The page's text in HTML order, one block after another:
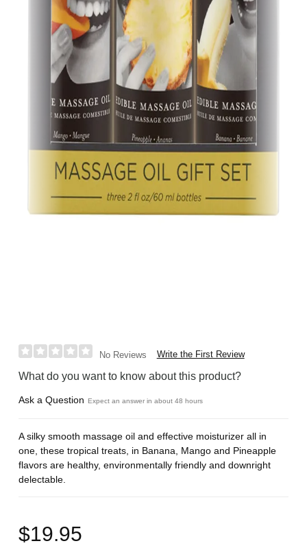
No Reviews Write the First Review
What do you want to know about this product?
Ask a Question Expect an answer in about 48 hours
A silky smooth massage oil and effective moisturizer all in
one, these tropical treats, in Banana, Mango and Pineapple
flavors are healthy, environmentally friendly and downright
delectable.
$19.95